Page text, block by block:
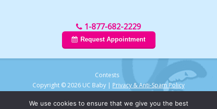
1-877-682-2229
Request Appointment
Contests
Copyright © 2026 UC Baby | Privacy & Anti-Spam Policy
We use cookies to ensure that we give you the best